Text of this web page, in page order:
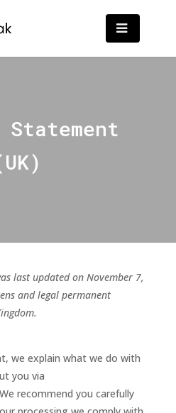
last updated on November 7,
and legal permanent
we explain what we do with
you via
recommend you carefully